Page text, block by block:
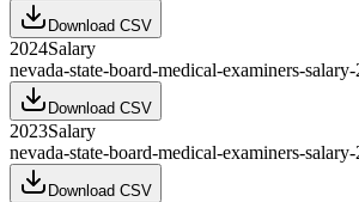
Download CSV
2024Salary
nevada-state-board-medical-examiners-
Download CSV
2023Salary
nevada-state-board-medical-examiners-
Download CSV